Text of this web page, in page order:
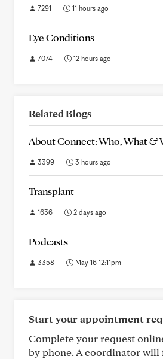
7291 11 hours ago
Eye Conditions
7074 12 hours ago
Related Blogs
About Connect: Who, What &
3399 3 hours ago
Transplant
1636 2 days ago
Podcasts
3358 May 16 12:11pm
Start your appointment
Complete your request
by phone. A coordinator will